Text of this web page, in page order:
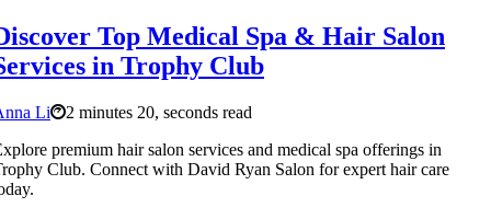
Top Medical Spa & Hair Salon
in Trophy Club
Li
2 minutes 20, seconds read
premium hair salon services and medical spa offerings in
Club. Connect with David Ryan Salon for expert hair care